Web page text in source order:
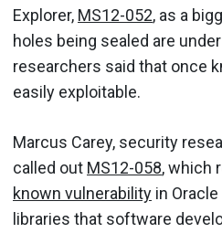
Explorer, MS12-052, as a
holes being sealed are
researchers said that once
easily exploitable.
Marcus Carey, security
called out MS12-058, which
known vulnerability in
libraries that software